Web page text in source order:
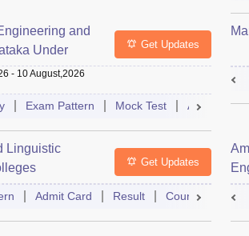
and
Under
Get Updates
- 10 August,2026
Exam Pattern Mock Test Admit Card
Linguistic
Test
Get Updates
Admit Card Result Counselling